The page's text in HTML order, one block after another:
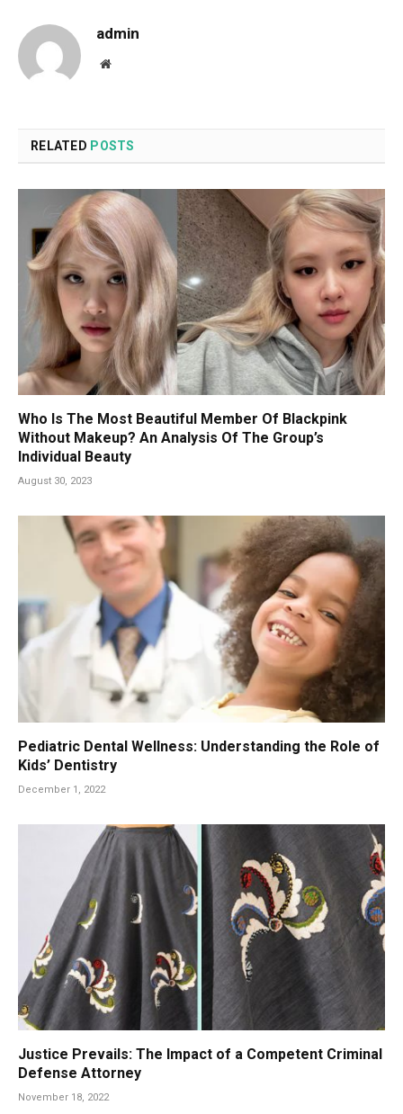
admin
Website
RELATED POSTS
Who Is The Most Beautiful Member Of Blackpink
Without Makeup? An Analysis Of The Group’s
Individual Beauty
August 30, 2023
Pediatric Dental Wellness: Understanding the Role of
Kids’ Dentistry
December 1, 2022
Justice Prevails: The Impact of a Competent Criminal
Defense Attorney
November 18, 2022